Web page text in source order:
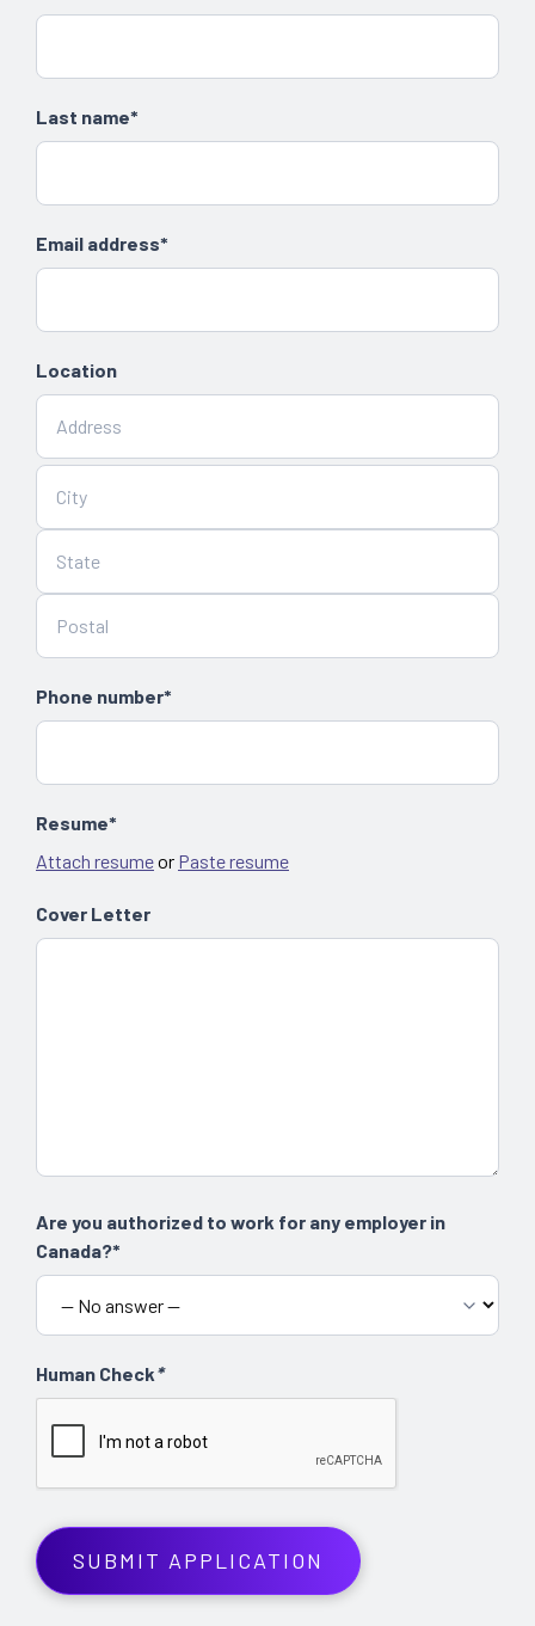
Last name*
Email address*
Location
Phone number*
Resume*
Attach resumeor Paste resume
Cover Letter
Are you authorized to work for any employer in
Canada?*
Human Check*